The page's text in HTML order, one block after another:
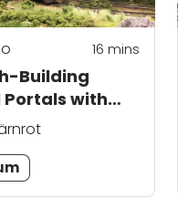
Building
Portals with
16 mins